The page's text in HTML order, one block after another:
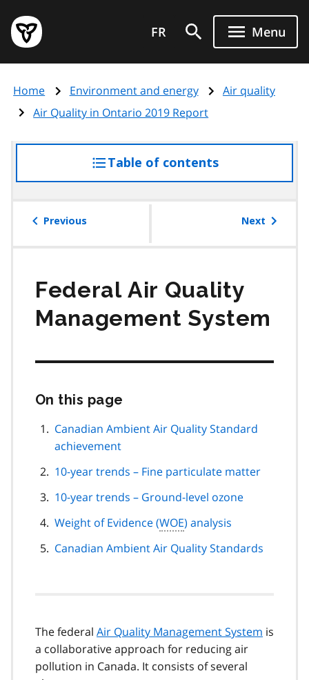
main
content
Government
of
page
FR Menu
Home Environment and energy
Air quality
Air Quality in Ontario 2019 Report
Table of contentsaccess
the
Previous Next
Federal Air Quality
Management System
On this page
page
navigation
Canadian Ambient Air Quality Standard
achievement
10-year trends – Fine particulate matter
10-year trends – Ground-level ozone
Weight of Evidence (WOE) analysis
Canadian Ambient Air Quality Standards
The federal Air Quality Management System is
a collaborative approach for reducing air
pollution in Canada. It consists of several